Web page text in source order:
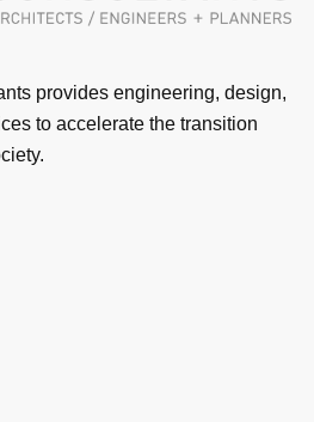
provides engineering, design,
to accelerate the transition